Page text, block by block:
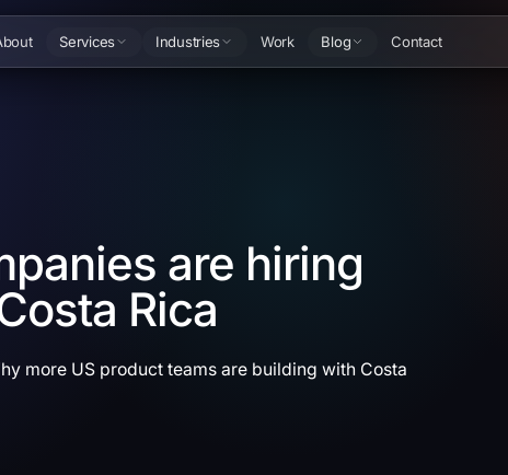
Services Industries Work Blog Contact
are hiring
Rica
more US product teams are building with Costa